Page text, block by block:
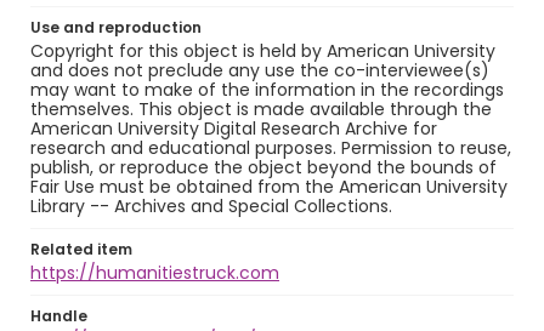
Use and reproduction
Copyright for this object is held by American University
and does not preclude any use the co-interviewee(s)
may want to make of the information in the recordings
themselves. This object is made available through the
American University Digital Research Archive for
research and educational purposes. Permission to reuse,
publish, or reproduce the object beyond the bounds of
Fair Use must be obtained from the American University
Library -- Archives and Special Collections.
Related item
https://humanitiestruck.com
Handle